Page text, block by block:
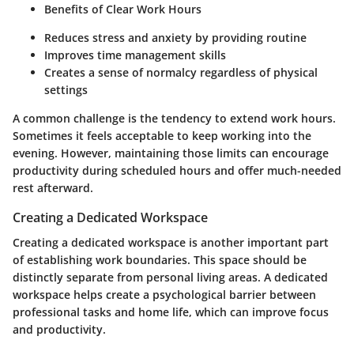
Benefits of Clear Work Hours
Reduces stress and anxiety by providing routine
Improves time management skills
Creates a sense of normalcy regardless of physical
settings
A common challenge is the tendency to extend work hours.
Sometimes it feels acceptable to keep working into the
evening. However, maintaining those limits can encourage
productivity during scheduled hours and offer much-needed
rest afterward.
Creating a Dedicated Workspace
Creating a dedicated workspace is another important part
of establishing work boundaries. This space should be
distinctly separate from personal living areas. A dedicated
workspace helps create a psychological barrier between
professional tasks and home life, which can improve focus
and productivity.